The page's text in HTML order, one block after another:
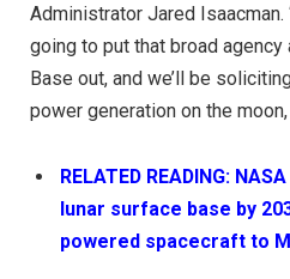
Administrator Jared Isaacman.
going to put that broad
Base out, and we’ll be
power generation on the moon,
RELATED READING:
lunar surface base by
powered spacecraft to